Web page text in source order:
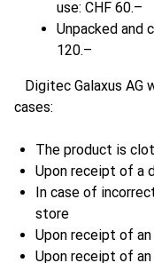
use: CHF 60.–
Unpacked and
120.–
Digitec Galaxus AG
cases:
The product is
Upon receipt of a
In case of
store
Upon receipt of
Upon receipt of